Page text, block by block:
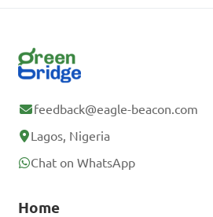
feedback@eagle-beacon.com
Lagos, Nigeria
Chat on WhatsApp
Home